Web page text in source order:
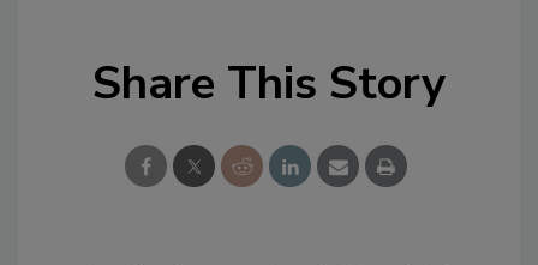
Share This Story